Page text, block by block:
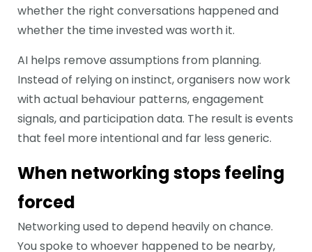
whether the right conversations happened and
whether the time invested was worth it.
AI helps remove assumptions from planning.
Instead of relying on instinct, organisers now work
with actual behaviour patterns, engagement
signals, and participation data. The result is events
that feel more intentional and far less generic.
When networking stops feeling
forced
Networking used to depend heavily on chance.
You spoke to whoever happened to be nearby,